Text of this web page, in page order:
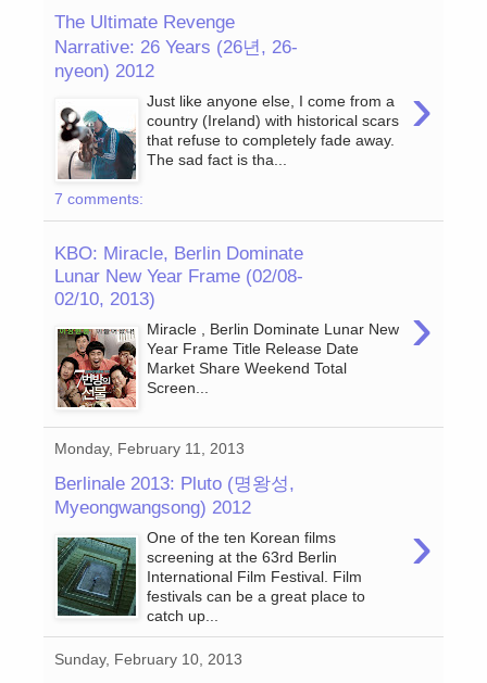
The Ultimate Revenge
Narrative: 26 Years (26년, 26-
nyeon) 2012
›
Just like anyone else, I come from a
country (Ireland) with historical scars
that refuse to completely fade away.
The sad fact is tha...
7 comments:
KBO: Miracle, Berlin Dominate
Lunar New Year Frame (02/08-
02/10, 2013)
›
Miracle , Berlin Dominate Lunar New
Year Frame Title Release Date
Market Share Weekend Total
Screen...
Monday, February 11, 2013
Berlinale 2013: Pluto (명왕성,
Myeongwangsong) 2012
›
One of the ten Korean films
screening at the 63rd Berlin
International Film Festival. Film
festivals can be a great place to
catch up...
Sunday, February 10, 2013